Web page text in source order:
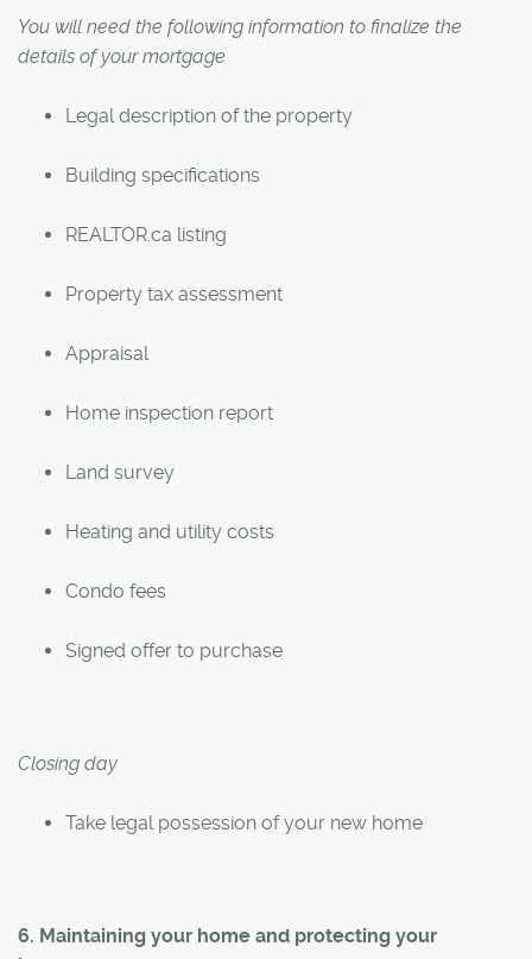
You will need the following information to finalize the
details of your mortgage
Legal description of the property
Building specifications
REALTOR.ca listing
Property tax assessment
Appraisal
Home inspection report
Land survey
Heating and utility costs
Condo fees
Signed offer to purchase
Closing day
Take legal possession of your new home
6. Maintaining your home and protecting your